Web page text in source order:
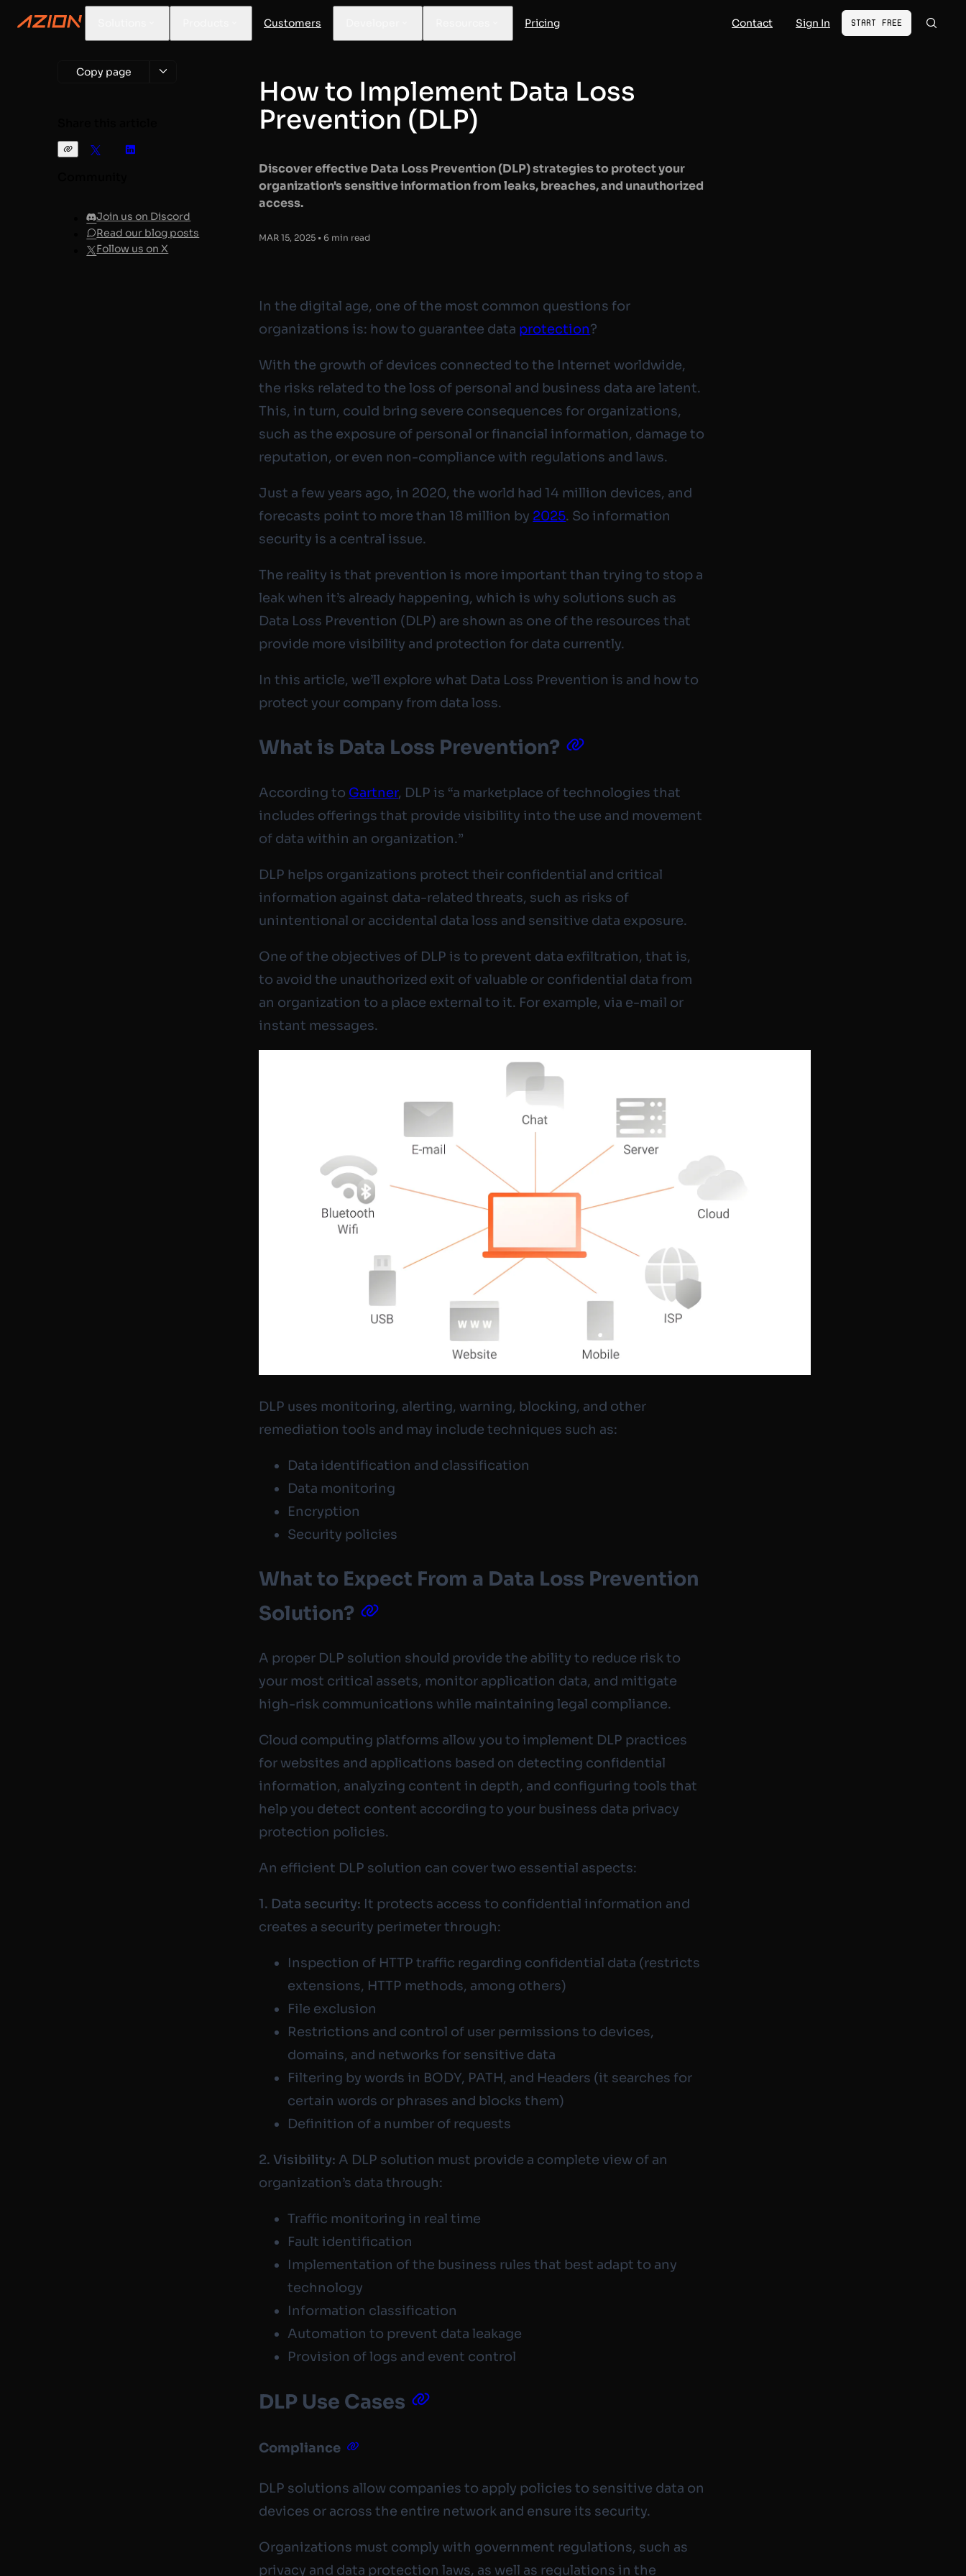
Customers Pricing Contact Sign In Start Free
Copy page
Join us on Discord
Read our blog posts
Follow us on X
How to Implement Data Loss
Prevention (DLP)
Discover effective Data Loss Prevention (DLP) strategies to protect your
organization's sensitive information from leaks, breaches, and unauthorized
access.
MAR 15, 2025 • 6 min read
In the digital age, one of the most common questions for
organizations is: how to guarantee data protection?
With the growth of devices connected to the Internet worldwide,
the risks related to the loss of personal and business data are latent.
This, in turn, could bring severe consequences for organizations,
such as the exposure of personal or financial information, damage to
reputation, or even non-compliance with regulations and laws.
Just a few years ago, in 2020, the world had 14 million devices, and
forecasts point to more than 18 million by 2025. So information
security is a central issue.
The reality is that prevention is more important than trying to stop a
leak when it’s already happening, which is why solutions such as
Data Loss Prevention (DLP) are shown as one of the resources that
provide more visibility and protection for data currently.
In this article, we’ll explore what Data Loss Prevention is and how to
protect your company from data loss.
What is Data Loss Prevention?
According to Gartner, DLP is “a marketplace of technologies that
includes offerings that provide visibility into the use and movement
of data within an organization.”
DLP helps organizations protect their confidential and critical
information against data-related threats, such as risks of
unintentional or accidental data loss and sensitive data exposure.
One of the objectives of DLP is to prevent data exfiltration, that is,
to avoid the unauthorized exit of valuable or confidential data from
an organization to a place external to it. For example, via e-mail or
instant messages.
DLP uses monitoring, alerting, warning, blocking, and other
remediation tools and may include techniques such as:
Data identification and classification
Data monitoring
Encryption
Security policies
What to Expect From a Data Loss Prevention
Solution?
A proper DLP solution should provide the ability to reduce risk to
your most critical assets, monitor application data, and mitigate
high-risk communications while maintaining legal compliance.
Cloud computing platforms allow you to implement DLP practices
for websites and applications based on detecting confidential
information, analyzing content in depth, and configuring tools that
help you detect content according to your business data privacy
protection policies.
An efficient DLP solution can cover two essential aspects:
1. Data security: It protects access to confidential information and
creates a security perimeter through:
Inspection of HTTP traffic regarding confidential data (restricts
extensions, HTTP methods, among others)
File exclusion
Restrictions and control of user permissions to devices,
domains, and networks for sensitive data
Filtering by words in BODY, PATH, and Headers (it searches for
certain words or phrases and blocks them)
Definition of a number of requests
2. Visibility: A DLP solution must provide a complete view of an
organization’s data through:
Traffic monitoring in real time
Fault identification
Implementation of the business rules that best adapt to any
technology
Information classification
Automation to prevent data leakage
Provision of logs and event control
DLP Use Cases
Compliance
DLP solutions allow companies to apply policies to sensitive data on
devices or across the entire network and ensure its security.
Organizations must comply with government regulations, such as
privacy and data protection laws, as well as regulations in the